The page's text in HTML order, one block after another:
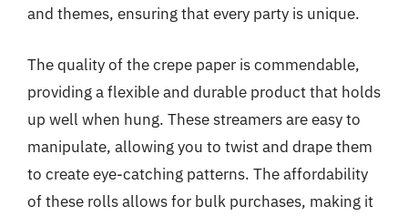
and themes, ensuring that every party is unique.
The quality of the crepe paper is commendable,
providing a flexible and durable product that holds
up well when hung. These streamers are easy to
manipulate, allowing you to twist and drape them
to create eye-catching patterns. The affordability
of these rolls allows for bulk purchases, making it